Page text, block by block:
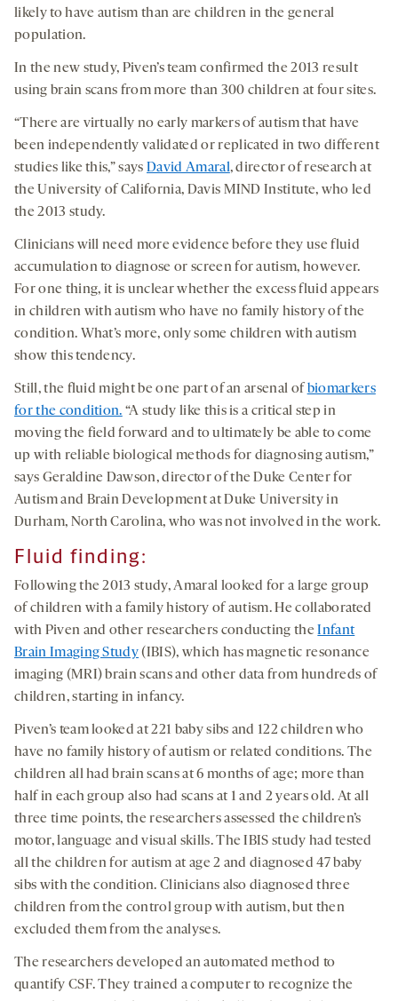
likely to have autism than are children in the general
population.
In the new study, Piven’s team confirmed the 2013 result
using brain scans from more than 300 children at four sites.
“There are virtually no early markers of autism that have
been independently validated or replicated in two different
studies like this,” says David Amaral, director of research at
the University of California, Davis MIND Institute, who led
the 2013 study.
Clinicians will need more evidence before they use fluid
accumulation to diagnose or screen for autism, however.
For one thing, it is unclear whether the excess fluid appears
in children with autism who have no family history of the
condition. What’s more, only some children with autism
show this tendency.
Still, the fluid might be one part of an arsenal of biomarkers
for the condition. “A study like this is a critical step in
moving the field forward and to ultimately be able to come
up with reliable biological methods for diagnosing autism,”
says Geraldine Dawson, director of the Duke Center for
Autism and Brain Development at Duke University in
Durham, North Carolina, who was not involved in the work.
Fluid finding:
Following the 2013 study, Amaral looked for a large group
of children with a family history of autism. He collaborated
with Piven and other researchers conducting theInfant
Brain Imaging Study(IBIS), which has magnetic resonance
imaging (MRI) brain scans and other data from hundreds of
children, starting in infancy.
Piven’s team looked at 221 baby sibs and 122 children who
have no family history of autism or related conditions. The
children all had brain scans at 6 months of age; more than
half in each group also had scans at 1 and 2 years old. At all
three time points, the researchers assessed the children’s
motor, language and visual skills. The IBIS study had tested
all the children for autism at age 2 and diagnosed 47 baby
sibs with the condition. Clinicians also diagnosed three
children from the control group with autism, but then
excluded them from the analyses.
The researchers developed an automated method to
quantify CSF. They trained a computer to recognize the